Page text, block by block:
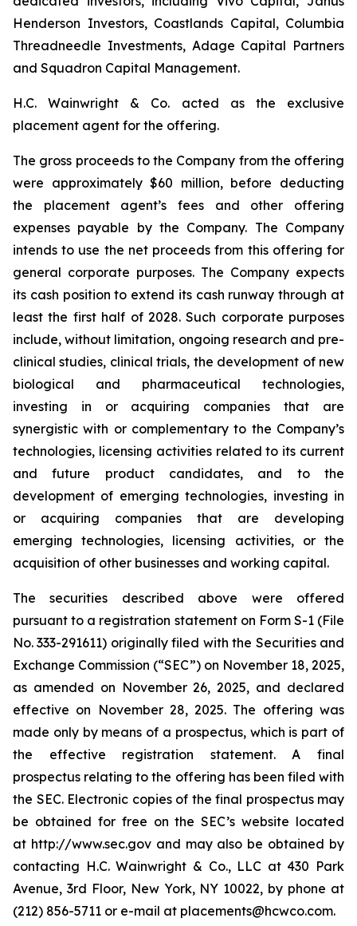
Henderson Investors, Coastlands Capital, Columbia
Threadneedle Investments, Adage Capital Partners
and Squadron Capital Management.
H.C. Wainwright & Co. acted as the exclusive
placement agent for the offering.
The gross proceeds to the Company from the offering
were approximately $60 million, before deducting
the placement agent’s fees and other offering
expenses payable by the Company. The Company
intends to use the net proceeds from this offering for
general corporate purposes. The Company expects
its cash position to extend its cash runway through at
least the first half of 2028. Such corporate purposes
include, without limitation, ongoing research and pre-
clinical studies, clinical trials, the development of new
biological and pharmaceutical technologies,
investing in or acquiring companies that are
synergistic with or complementary to the Company’s
technologies, licensing activities related to its current
and future product candidates, and to the
development of emerging technologies, investing in
or acquiring companies that are developing
emerging technologies, licensing activities, or the
acquisition of other businesses and working capital.
The securities described above were offered
pursuant to a registration statement on Form S-1 (File
No. 333-291611) originally filed with the Securities and
Exchange Commission (“SEC”) on November 18, 2025,
as amended on November 26, 2025, and declared
effective on November 28, 2025. The offering was
made only by means of a prospectus, which is part of
the effective registration statement. A final
prospectus relating to the offering has been filed with
the SEC. Electronic copies of the final prospectus may
be obtained for free on the SEC’s website located
at http://www.sec.gov and may also be obtained by
contacting H.C. Wainwright & Co., LLC at 430 Park
Avenue, 3rd Floor, New York, NY 10022, by phone at
(212) 856-5711 or e-mail at placements@hcwco.com.